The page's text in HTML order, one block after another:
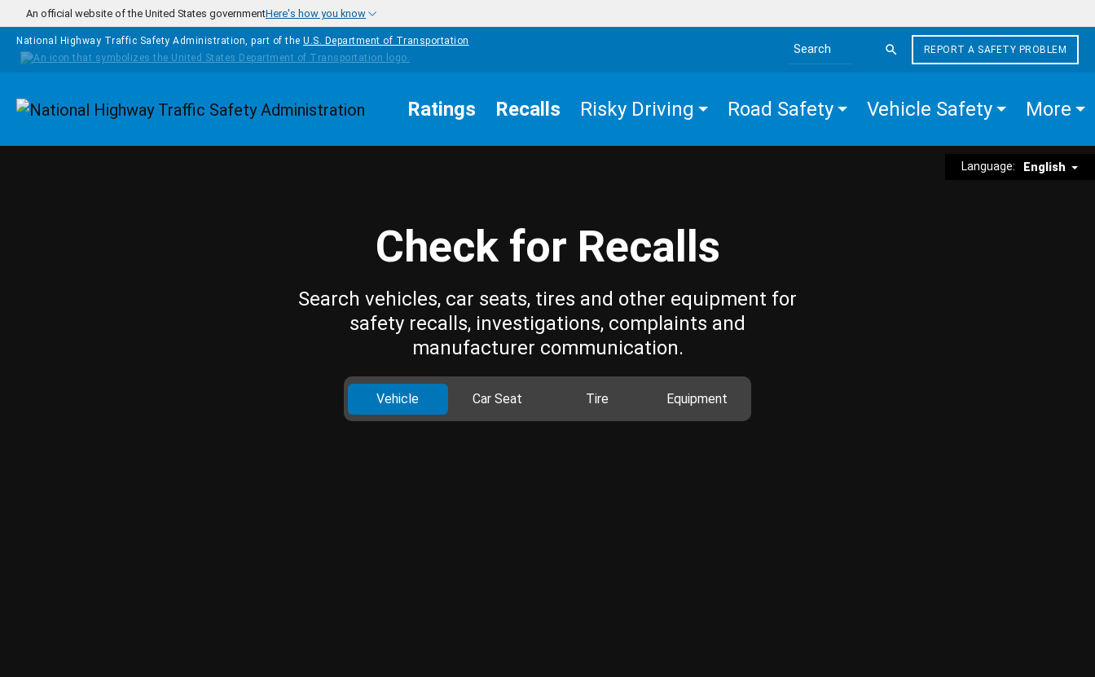
Skip to main content
An official website of the United States governmentHere's how you know
National Highway Traffic Safety Administration, part of the U.S. Department of Transportation
Search the site
REPORT A SAFETY PROBLEM
Homepage Ratings Recalls Risky Driving Road Safety Vehicle Safety More
Language: English
Check for Recalls
Search vehicles, car seats, tires and other equipment for
safety recalls, investigations, complaints and
manufacturer communication.
Vehicle Car Seat Tire Equipment